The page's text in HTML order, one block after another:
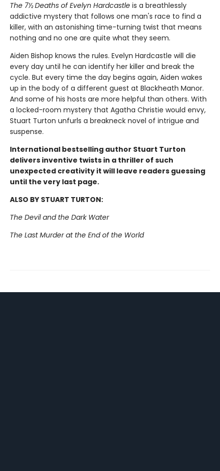
The 7½ Deaths of Evelyn Hardcastle is a breathlessly
addictive mystery that follows one man's race to find a
killer, with an astonishing time-turning twist that means
nothing and no one are quite what they seem.
Aiden Bishop knows the rules. Evelyn Hardcastle will die
every day until he can identify her killer and break the
cycle. But every time the day begins again, Aiden wakes
up in the body of a different guest at Blackheath Manor.
And some of his hosts are more helpful than others. With
a locked-room mystery that Agatha Christie would envy,
Stuart Turton unfurls a breakneck novel of intrigue and
suspense.
International bestselling author Stuart Turton
delivers inventive twists in a thriller of such
unexpected creativity it will leave readers guessing
until the very last page.
ALSO BY STUART TURTON:
The Devil and the Dark Water
The Last Murder at the End of the World